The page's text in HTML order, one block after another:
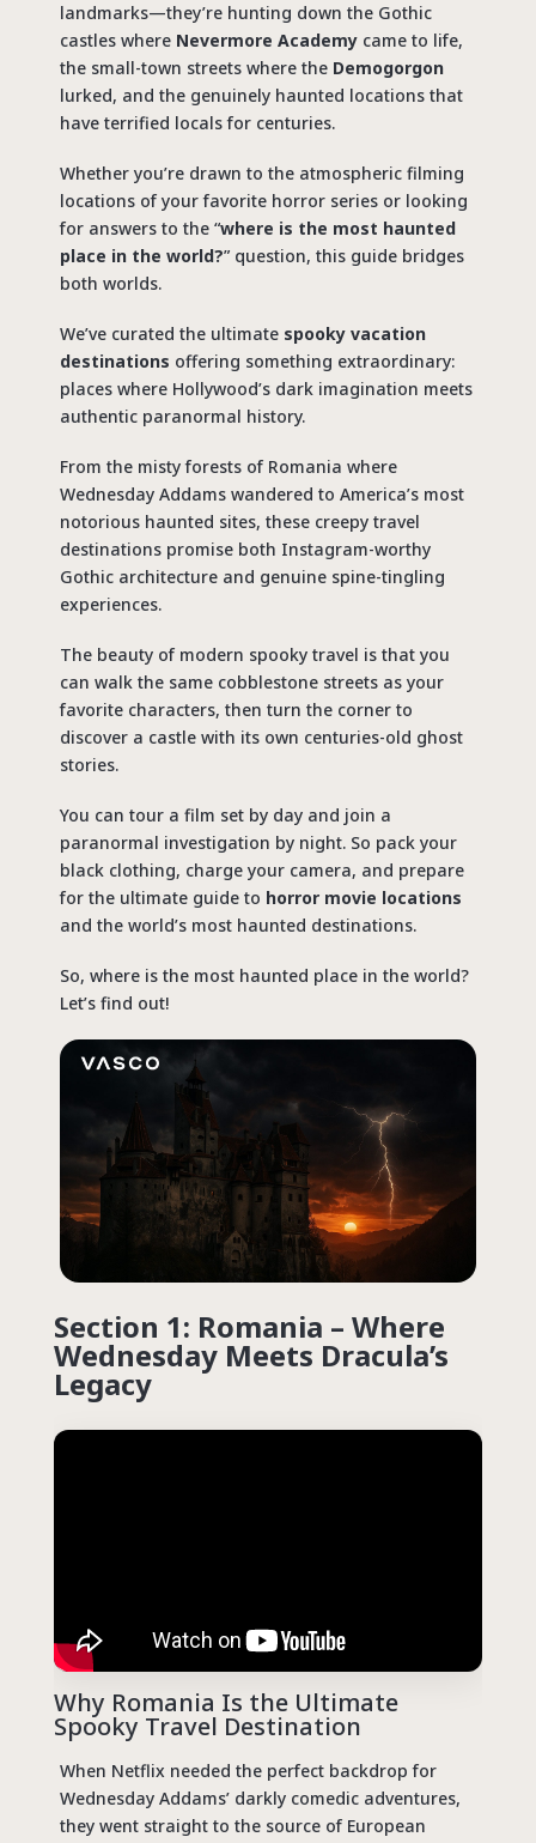
landmarks—they’re hunting down the Gothic
castles where Nevermore Academycame to life,
the small-town streets where the Demogorgon
lurked, and the genuinely haunted locations that
have terrified locals for centuries.
Whether you’re drawn to the atmospheric filming
locations of your favorite horror series or looking
for answers to the “where is the most haunted
place in the world?” question, this guide bridges
both worlds.
We’ve curated the ultimate spooky vacation
destinations offering something extraordinary:
places where Hollywood’s dark imagination meets
authentic paranormal history.
From the misty forests of Romania where
Wednesday Addams wandered to America’s most
notorious haunted sites, these creepy travel
destinationspromise both Instagram-worthy
Gothic architecture and genuine spine-tingling
experiences.
The beauty of modern spooky travel is that you
can walk the same cobblestone streets as your
favorite characters, then turn the corner to
discover a castle with its own centuries-old ghost
stories.
You can tour a film set by day and join a
paranormal investigation by night. So pack your
black clothing, charge your camera, and prepare
for the ultimate guide to horror movie locations
and the world’s most haunted destinations.
So, where is the most haunted place in the world?
Let’s find out!
Section 1: Romania – Where
Wednesday Meets Dracula’s
Legacy
Why Romania Is the Ultimate
Spooky Travel Destination
When Netflix needed the perfect backdrop for
Wednesday Addams’ darkly comedic adventures,
they went straight to the source of European